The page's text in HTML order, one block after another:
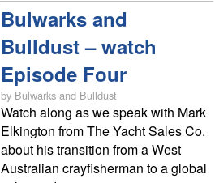
Bulwarks and
Bulldust – watch
Episode Four
by Bulwarks and Bulldust
Watch along as we speak with Mark
Elkington from The Yacht Sales Co.
about his transition from a West
Australian crayfisherman to a global